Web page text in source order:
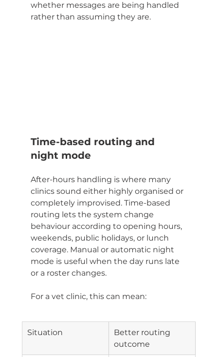
whether messages are being handled
rather than assuming they are.
Time-based routing and
night mode
After-hours handling is where many
clinics sound either highly organised or
completely improvised. Time-based
routing lets the system change
behaviour according to opening hours,
weekends, public holidays, or lunch
coverage. Manual or automatic night
mode is useful when the day runs late
or a roster changes.
For a vet clinic, this can mean:
Situation
Better routing
outcome